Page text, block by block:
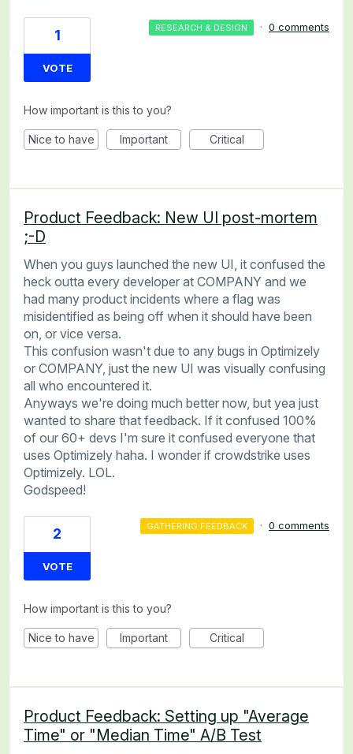
1
VOTE
RESEARCH & DESIGN · 0 comments
How important is this to you?
Nice to have Important Critical
Product Feedback: New UI post-mortem
;-D
When you guys launched the new UI, it confused the
heck outta every developer at COMPANY and we
had many product incidents where a flag was
misidentified as being off when it should have been
on, or vice versa.
This confusion wasn't due to any bugs in Optimizely
or COMPANY, just the new UI was visually confusing
all who encountered it.
Anyways we're doing much better now, but yea just
wanted to share that feedback. If it confused 100%
of our 60+ devs I'm sure it confused everyone that
uses Optimizely haha. I wonder if crowdstrike uses
Optimizely. LOL.
Godspeed!
2
VOTE
GATHERING FEEDBACK · 0 comments
How important is this to you?
Nice to have Important Critical
Product Feedback: Setting up "Average
Time" or "Median Time" A/B Test